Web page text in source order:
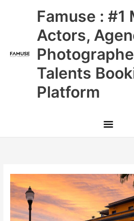
Famuse : #1
Actors,
Talents
Platform
Main
Menu